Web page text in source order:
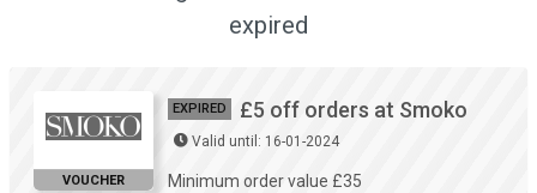
expired
VOUCHER
EXPIRED £5 off orders at Smoko
Valid until: 16-01-2024
Minimum order value £35